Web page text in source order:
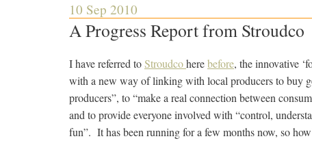
10 Sep 2010
A Progress Report from Stroudco
I have referred toStroudcoherebefore, the innovative
with a new way of linking with local producers to buy
producers”, to “make a real connection between
and to provide everyone involved with “control,
fun”. It has been running for a few months now, so